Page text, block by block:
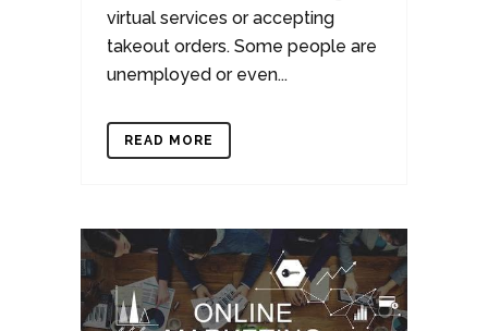
virtual services or accepting
takeout orders. Some people are
unemployed or even...
READ MORE